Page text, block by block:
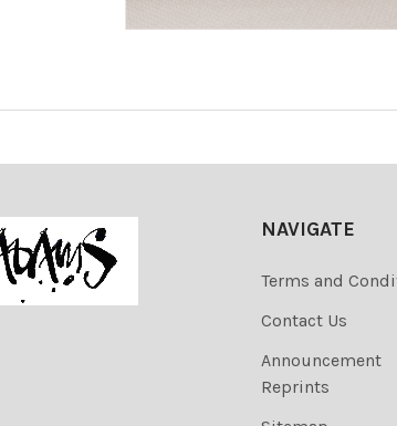
NAVIGATE
Terms and
Contact Us
Announcement
Reprints